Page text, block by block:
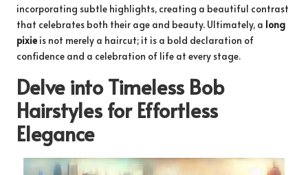
incorporating subtle highlights, creating a beautiful contrast
that celebrates both their age and beauty. Ultimately, a long
pixie is not merely a haircut; it is a bold declaration of
confidence and a celebration of life at every stage.
Delve into Timeless Bob
Hairstyles for Effortless
Elegance